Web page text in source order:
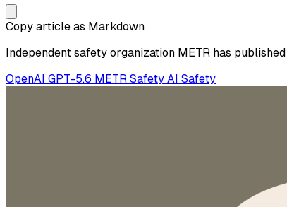
Copy article as Markdown
Independent safety organization METR has
OpenAI GPT-5.6 METR Safety AI Safety